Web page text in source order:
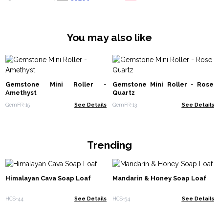
You may also like
Gemstone Mini Roller -
Amethyst
GemFR-15 See Details
Gemstone Mini Roller - Rose
Quartz
GemFR-13 See Details
Trending
Himalayan Cava Soap Loaf
HCS-44 See Details
Mandarin & Honey Soap Loaf
HCS-54 See Details